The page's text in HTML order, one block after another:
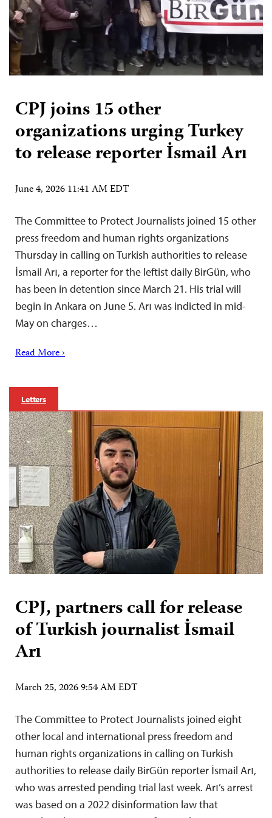
CPJ joins 15 other
organizations urging Turkey
to release reporter İsmail Arı
June 4, 2026 11:41 AM EDT
The Committee to Protect Journalists joined 15 other
press freedom and human rights organizations
Thursday in calling on Turkish authorities to release
İsmail Arı, a reporter for the leftist daily BirGün, who
has been in detention since March 21. His trial will
begin in Ankara on June 5. Arı was indicted in mid-
May on charges…
Read More ›
Letters
CPJ, partners call for release
of Turkish journalist İsmail
Arı
March 25, 2026 9:54 AM EDT
The Committee to Protect Journalists joined eight
other local and international press freedom and
human rights organizations in calling on Turkish
authorities to release daily BirGün reporter İsmail Arı,
who was arrested pending trial last week. Arı’s arrest
was based on a 2022 disinformation law that